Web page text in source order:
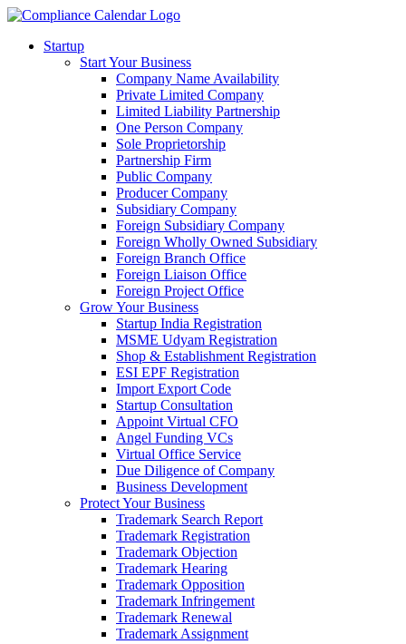
Startup
Start Your Business
Company Name Availability
Private Limited Company
Limited Liability Partnership
One Person Company
Sole Proprietorship
Partnership Firm
Public Company
Producer Company
Subsidiary Company
Foreign Subsidiary Company
Foreign Wholly Owned Subsidiary
Foreign Branch Office
Foreign Liaison Office
Foreign Project Office
Grow Your Business
Startup India Registration
MSME Udyam Registration
Shop & Establishment Registration
ESI EPF Registration
Import Export Code
Startup Consultation
Appoint Virtual CFO
Angel Funding VCs
Virtual Office Service
Due Diligence of Company
Business Development
Protect Your Business
Trademark Search Report
Trademark Registration
Trademark Objection
Trademark Hearing
Trademark Opposition
Trademark Infringement
Trademark Renewal
Trademark Assignment